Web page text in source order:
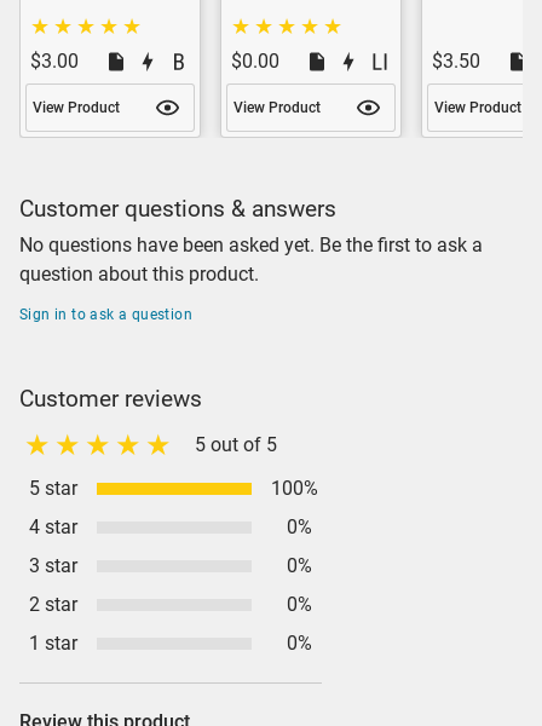
$3.00
View Product
$0.00
View Product
$3.50
View Product
Customer questions & answers
No questions have been asked yet. Be the first to ask a
question about this product.
Sign in to ask a question
Customer reviews
5 out of 5
5 star
100%
4 star
0%
3 star
0%
2 star
0%
1 star
0%